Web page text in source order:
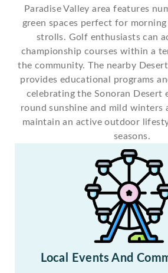
Paradise Valley area features
green spaces perfect for
strolls. Golf enthusiasts can
championship courses within a
the community. The nearby
provides educational programs
celebrating the Sonoran Desert
round sunshine and mild winters
maintain an active outdoor
seasons.
Local Events And